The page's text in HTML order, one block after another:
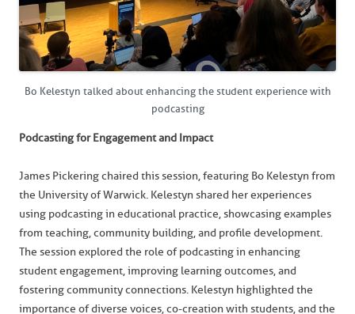
Bo Kelestyn talked about enhancing the student experience with
podcasting
Podcasting for Engagement and Impact
James Pickering chaired this session, featuring Bo Kelestyn from
the University of Warwick. Kelestyn shared her experiences
using podcasting in educational practice, showcasing examples
from teaching, community building, and profile development.
The session explored the role of podcasting in enhancing
student engagement, improving learning outcomes, and
fostering community connections. Kelestyn highlighted the
importance of diverse voices, co-creation with students, and the